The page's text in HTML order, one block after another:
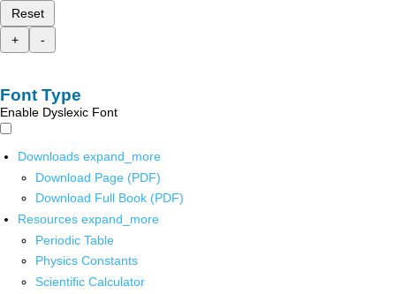
Reset
+
-
Font Type
Enable Dyslexic Font
Downloads expand_more
Download Page (PDF)
Download Full Book (PDF)
Resources expand_more
Periodic Table
Physics Constants
Scientific Calculator